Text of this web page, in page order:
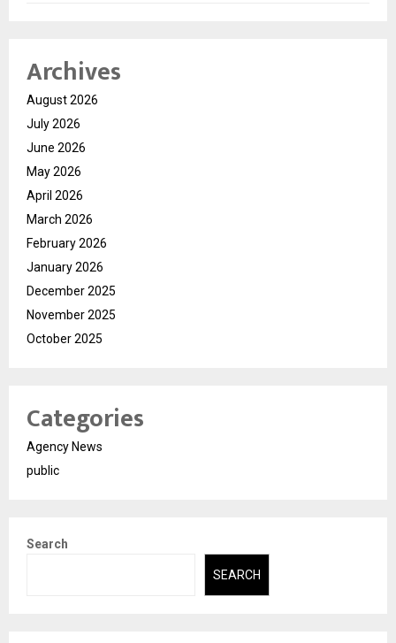
Archives
August 2026
July 2026
June 2026
May 2026
April 2026
March 2026
February 2026
January 2026
December 2025
November 2025
October 2025
Categories
Agency News
public
Search
SEARCH